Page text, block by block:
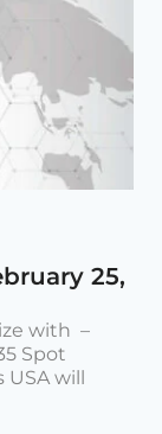
25,
with –
Spot
will